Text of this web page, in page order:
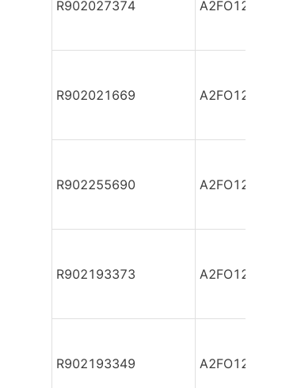
R902027374 A2FO12/61L-
R902021669 A2FO12/61L-
R902255690 A2FO12/61L-
R902193373 A2FO12/61L-
R902193349 A2FO12/61L-